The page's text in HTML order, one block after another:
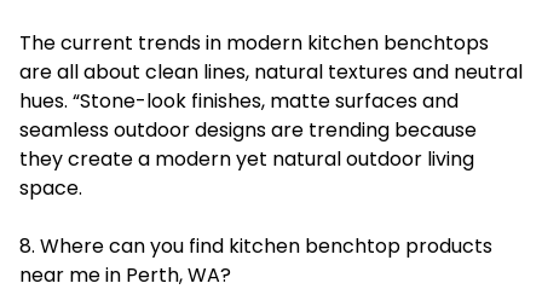
The current trends in modern kitchen benchtops
are all about clean lines, natural textures and neutral
hues. “Stone-look finishes, matte surfaces and
seamless outdoor designs are trending because
they create a modern yet natural outdoor living
space.
8. Where can you find kitchen benchtop products
near me in Perth, WA?